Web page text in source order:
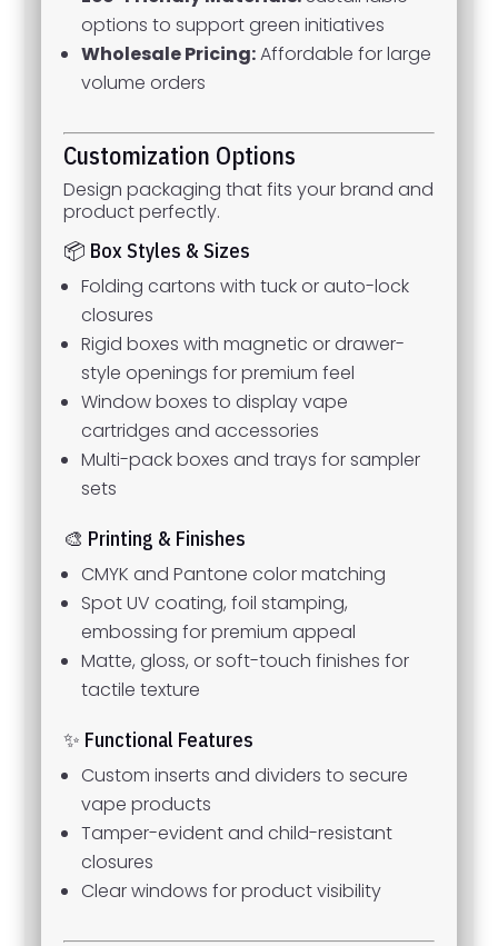
options to support green initiatives
Wholesale Pricing:Affordable for large
volume orders
Customization Options
Design packaging that fits your brand and
product perfectly.
📦 Box Styles & Sizes
Folding cartons with tuck or auto-lock
closures
Rigid boxes with magnetic or drawer-
style openings for premium feel
Window boxes to display vape
cartridges and accessories
Multi-pack boxes and trays for sampler
sets
🎨 Printing & Finishes
CMYK and Pantone color matching
Spot UV coating, foil stamping,
embossing for premium appeal
Matte, gloss, or soft-touch finishes for
tactile texture
✨ Functional Features
Custom inserts and dividers to secure
vape products
Tamper-evident and child-resistant
closures
Clear windows for product visibility